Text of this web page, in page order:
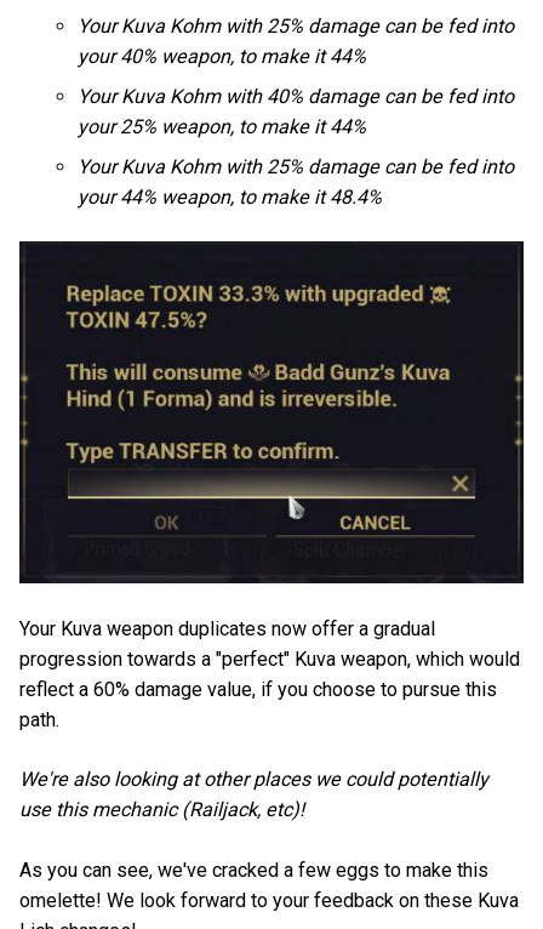
Your Kuva Kohm with 25% damage can be fed into
your 40% weapon, to make it 44%
Your Kuva Kohm with 40% damage can be fed into
your 25% weapon, to make it 44%
Your Kuva Kohm with 25% damage can be fed into
your 44% weapon, to make it 48.4%
Your Kuva weapon duplicates now offer a gradual
progression towards a "perfect" Kuva weapon, which would
reflect a 60% damage value, if you choose to pursue this
path.
We're also looking at other places we could potentially
use this mechanic (Railjack, etc)!
As you can see, we've cracked a few eggs to make this
omelette! We look forward to your feedback on these Kuva